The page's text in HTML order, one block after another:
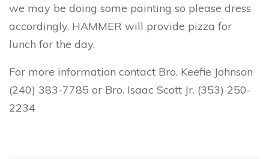
we may be doing some painting so please dress
accordingly. HAMMER will provide pizza for
lunch for the day.
For more information contact Bro. Keefie Johnson
(240) 383-7785 or Bro. Isaac Scott Jr. (353) 250-
2234